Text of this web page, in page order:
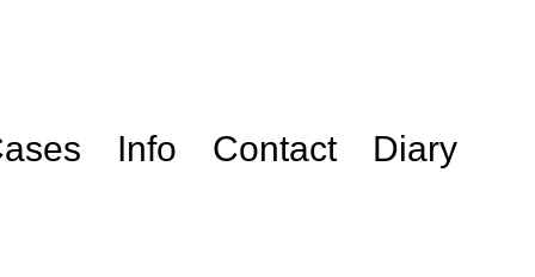
Info Contact Diary